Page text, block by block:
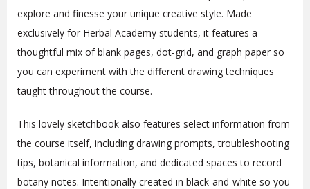
explore and finesse your unique creative style. Made
exclusively for Herbal Academy students, it features a
thoughtful mix of blank pages, dot-grid, and graph paper so
you can experiment with the different drawing techniques
taught throughout the course.
This lovely sketchbook also features select information from
the course itself, including drawing prompts, troubleshooting
tips, botanical information, and dedicated spaces to record
botany notes. Intentionally created in black-and-white so you